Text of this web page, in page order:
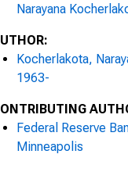
Narayana
Kocherlakota,
1963-
Federal Reserve
Minneapolis